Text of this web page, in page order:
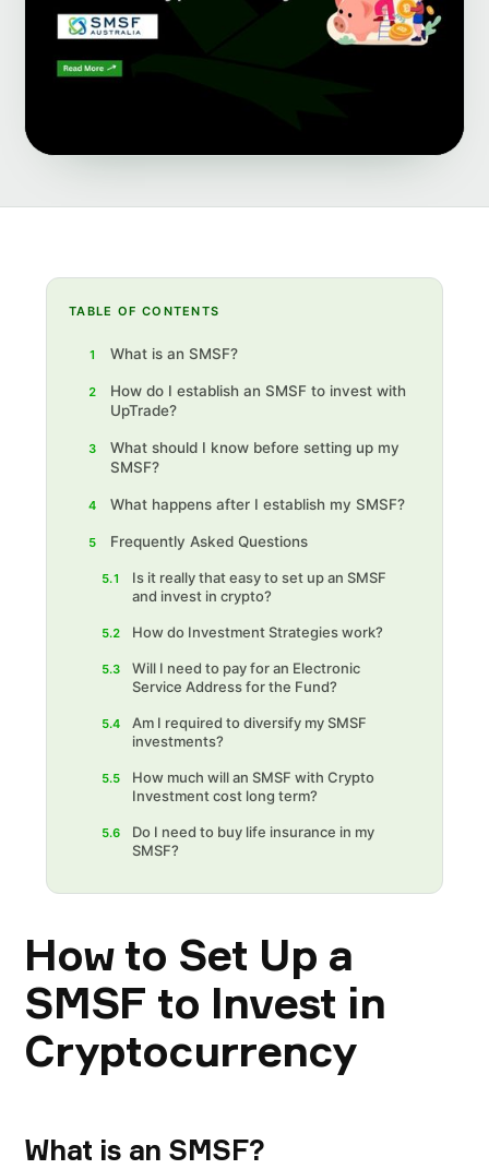
TABLE OF CONTENTS
1 What is an SMSF?
2
How do I establish an SMSF to invest with
UpTrade?
3
What should I know before setting up my
SMSF?
4 What happens after I establish my SMSF?
5 Frequently Asked Questions
5.1
Is it really that easy to set up an SMSF
and invest in crypto?
5.2 How do Investment Strategies work?
5.3
Will I need to pay for an Electronic
Service Address for the Fund?
5.4
Am I required to diversify my SMSF
investments?
5.5
How much will an SMSF with Crypto
Investment cost long term?
5.6
Do I need to buy life insurance in my
SMSF?
How to Set Up a
SMSF to Invest in
Cryptocurrency
What is an SMSF?